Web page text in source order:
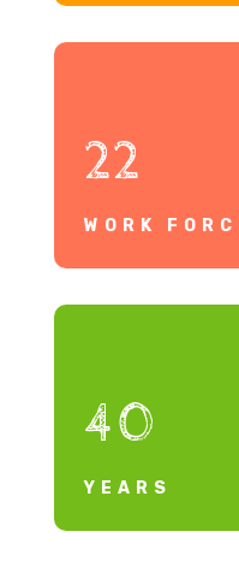
22
WORK
40
YEARS